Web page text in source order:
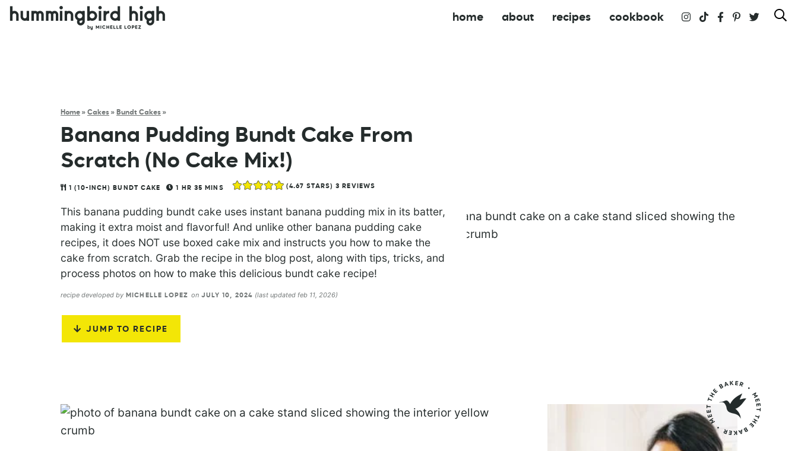
home about recipes cookbook
Home » Cakes » Bundt Cakes »
Banana Pudding Bundt Cake From
Scratch (No Cake Mix!)
1 (10-INCH) BUNDT CAKE 1 HR 35 MINS (4.67 STARS)3 REVIEWS
This banana pudding bundt cake uses instant banana pudding mix in its batter,
making it extra moist and flavorful! And unlike other banana pudding cake
recipes, it does NOT use boxed cake mix and instructs you how to make the
cake from scratch. Grab the recipe in the blog post, along with tips, tricks, and
process photos on how to make this delicious bundt cake recipe!
recipe developed by MICHELLE LOPEZ onJULY 10, 2024 (last updated feb 11, 2026)
JUMP TO RECIPE